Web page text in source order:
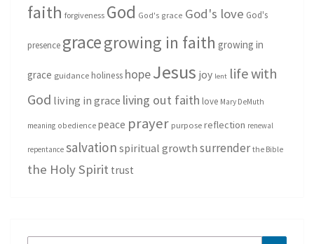
faith forgiveness God God's grace God's love God's
presence gracegrowing in faith growing in
grace guidance holiness hopeJesus joy lent life with
God living in grace living out faith love Mary DeMuth
meaning obedience peace prayer purpose reflection renewal
repentance salvation spiritual growth surrender the Bible
the Holy Spirit trust